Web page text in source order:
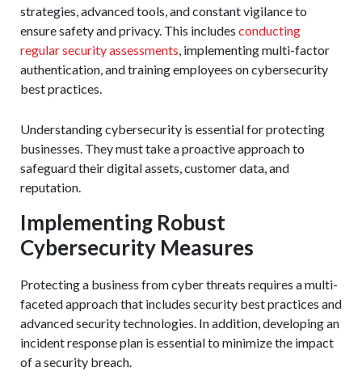
strategies, advanced tools, and constant vigilance to
ensure safety and privacy. This includes conducting
regular security assessments, implementing multi-factor
authentication, and training employees on cybersecurity
best practices.
Understanding cybersecurity is essential for protecting
businesses. They must take a proactive approach to
safeguard their digital assets, customer data, and
reputation.
Implementing Robust
Cybersecurity Measures
Protecting a business from cyber threats requires a multi-
faceted approach that includes security best practices and
advanced security technologies. In addition, developing an
incident response plan is essential to minimize the impact
of a security breach.